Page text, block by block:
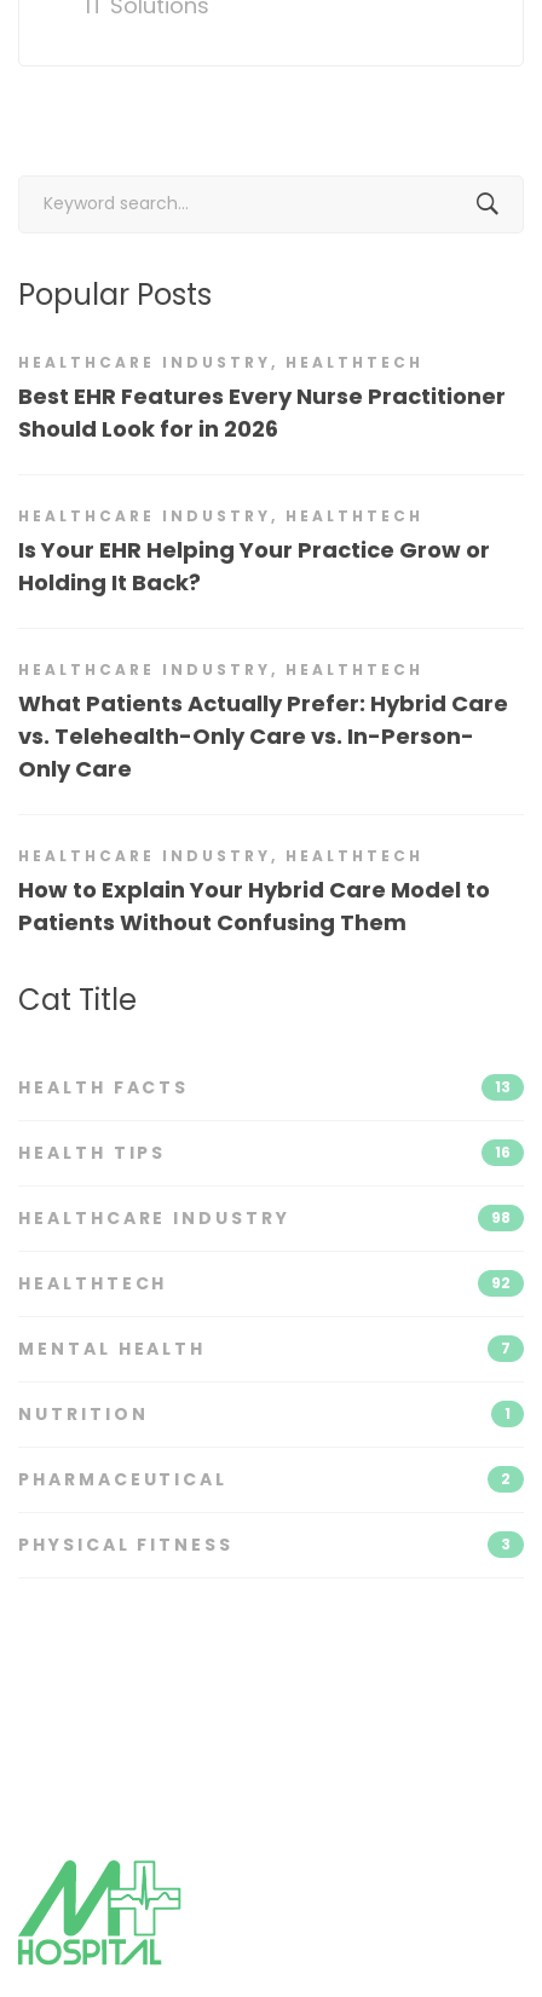
Popular Posts
HEALTHCARE INDUSTRY , HEALTHTECH
Best EHR Features Every Nurse Practitioner
Should Look for in 2026
HEALTHCARE INDUSTRY , HEALTHTECH
Is Your EHR Helping Your Practice Grow or
Holding It Back?
HEALTHCARE INDUSTRY , HEALTHTECH
What Patients Actually Prefer: Hybrid Care
vs. Telehealth-Only Care vs. In-Person-
Only Care
HEALTHCARE INDUSTRY , HEALTHTECH
How to Explain Your Hybrid Care Model to
Patients Without Confusing Them
Cat Title
HEALTH FACTS 13
HEALTH TIPS 16
HEALTHCARE INDUSTRY 98
HEALTHTECH 92
MENTAL HEALTH 7
NUTRITION 1
PHARMACEUTICAL 2
PHYSICAL FITNESS 3